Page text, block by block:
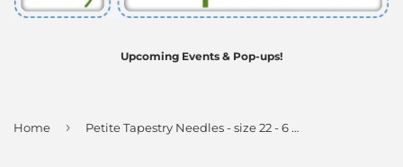
Upcoming Events & Pop-ups!
Home › Petite Tapestry Needles - size 22 - 6 pack